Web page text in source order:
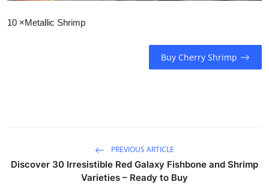
10 ×Metallic Shrimp
Buy Cherry Shrimp
PREVIOUS ARTICLE
Discover 30 Irresistible Red Galaxy Fishbone and Shrimp
Varieties – Ready to Buy